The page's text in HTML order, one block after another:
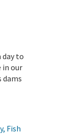
day to
in our
Fish